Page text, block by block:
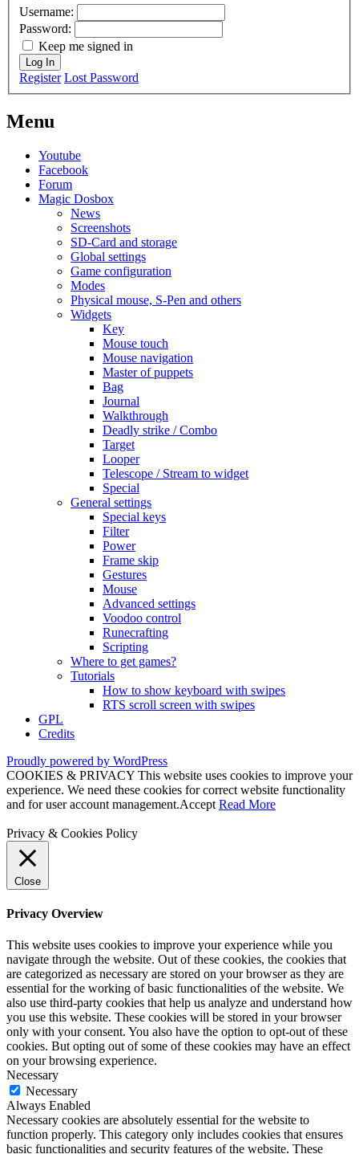
Username:
Password:
Keep me signed in
Log In
Register Lost Password
Menu
Youtube
Facebook
Forum
Magic Dosbox
News
Screenshots
SD-Card and storage
Global settings
Game configuration
Modes
Physical mouse, S-Pen and others
Widgets
Key
Mouse touch
Mouse navigation
Master of puppets
Bag
Journal
Walkthrough
Deadly strike / Combo
Target
Looper
Telescope / Stream to widget
Special
General settings
Special keys
Filter
Power
Frame skip
Gestures
Mouse
Advanced settings
Voodoo control
Runecrafting
Scripting
Where to get games?
Tutorials
How to show keyboard with swipes
RTS scroll screen with swipes
GPL
Credits
Proudly powered by WordPress
COOKIES & PRIVACY This website uses cookies to improve your
experience. We need these cookies for correct website functionality
and for user account management.Accept Read More
Privacy & Cookies Policy
Close
Privacy Overview
This website uses cookies to improve your experience while you
navigate through the website. Out of these cookies, the cookies that
are categorized as necessary are stored on your browser as they are
essential for the working of basic functionalities of the website. We
also use third-party cookies that help us analyze and understand how
you use this website. These cookies will be stored in your browser
only with your consent. You also have the option to opt-out of these
cookies. But opting out of some of these cookies may have an effect
on your browsing experience.
Necessary
Necessary
Always Enabled
Necessary cookies are absolutely essential for the website to
function properly. This category only includes cookies that ensures
basic functionalities and security features of the website. These